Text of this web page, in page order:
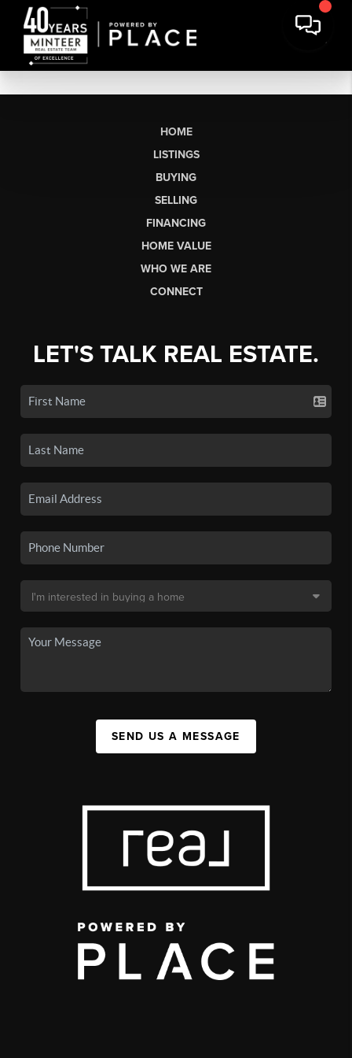
HOME
LISTINGS
BUYING
SELLING
FINANCING
HOME VALUE
WHO WE ARE
CONNECT
LET'S TALK REAL ESTATE.
SEND US A MESSAGE